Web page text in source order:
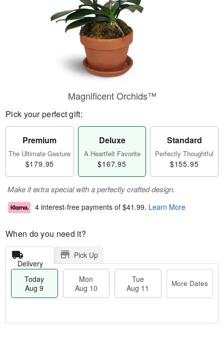
Magnificent Orchids™
Pick your perfect gift:
Premium
The Ultimate Gesture
$179.95
Deluxe
A Heartfelt Favorite
$167.95
Standard
Perfectly Thoughtful
$155.95
Make it extra special with a perfectly crafted design.
4 interest-free payments of $41.99. Learn More
When do you need it?
Delivery
Pick Up
Today
Aug 9
Mon
Aug 10
Tue
Aug 11
More Dates